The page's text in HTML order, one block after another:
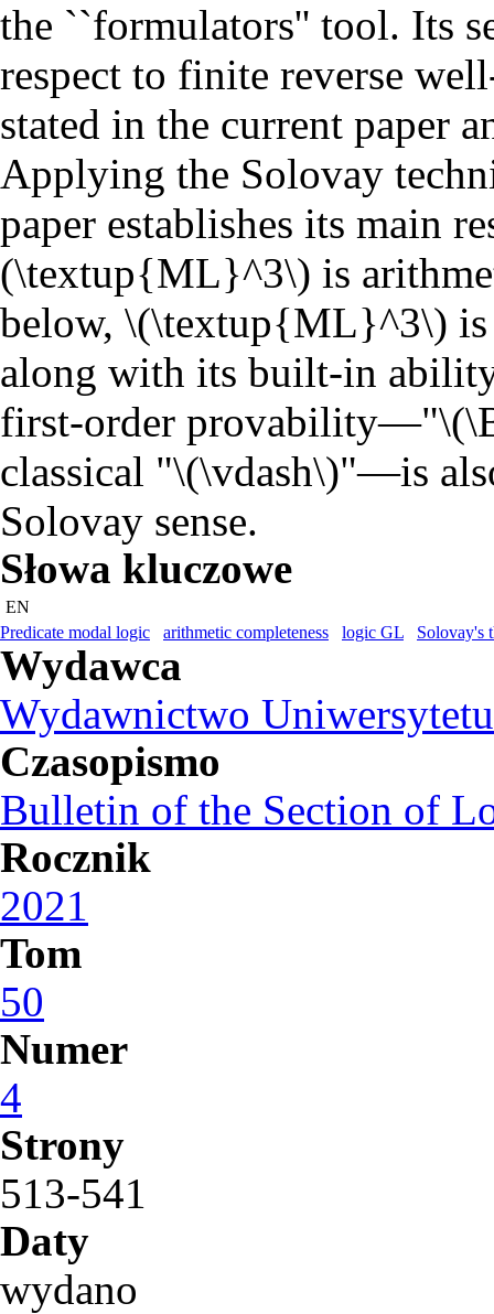
the ``formulators'' tool. Its
respect to finite reverse
stated in the current paper
Applying the Solovay
paper establishes its main
(\textup{ML}^3\) is
below, \(\textup{ML}^3\) is
along with its built-in
first-order
classical "\(\vdash\)"―is
Solovay sense.
Słowa kluczowe
EN
Predicate modal logic
arithmetic completeness logic GL Solovay's
Wydawca
Wydawnictwo
Czasopismo
Bulletin of the Section of
Rocznik
2021
Tom
50
Numer
4
Strony
513-541
Daty
wydano